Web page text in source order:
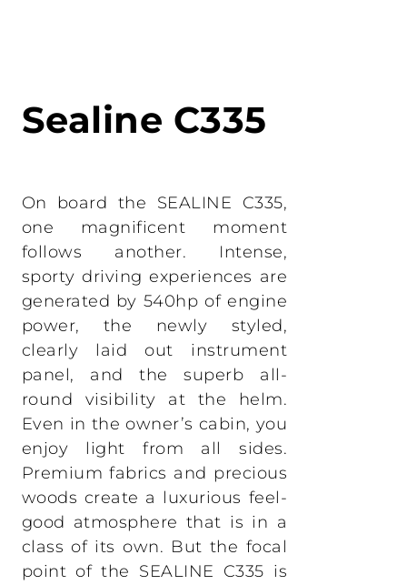
ADRENALINA
Sealine C335
On board the SEALINE C335,
one magnificent moment
follows another. Intense,
sporty driving experiences are
generated by 540hp of engine
power, the newly styled,
clearly laid out instrument
panel, and the superb all-
round visibility at the helm.
Even in the owner’s cabin, you
enjoy light from all sides.
Premium fabrics and precious
woods create a luxurious feel-
good atmosphere that is in a
class of its own. But the focal
point of the SEALINE C335 is